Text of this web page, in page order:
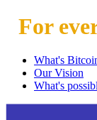
For
What's
Our Vision
What's